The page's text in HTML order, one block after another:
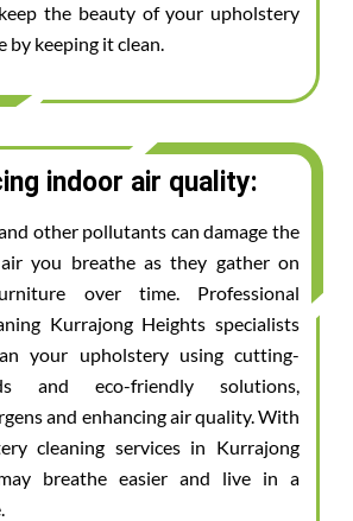
the beauty of your upholstery
by keeping it clean.
indoor air quality:
other pollutants can damage the
you breathe as they gather on
over time. Professional
Kurrajong Heights specialists
your upholstery using cutting-
and eco-friendly solutions,
and enhancing air quality. With
cleaning services in Kurrajong
breathe easier and live in a